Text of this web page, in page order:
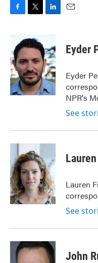
b
o
o
k
i
t
e
r
n
k
e
d
I
n
Eyder
Eyder
NPR's
See
Lauren
See
John